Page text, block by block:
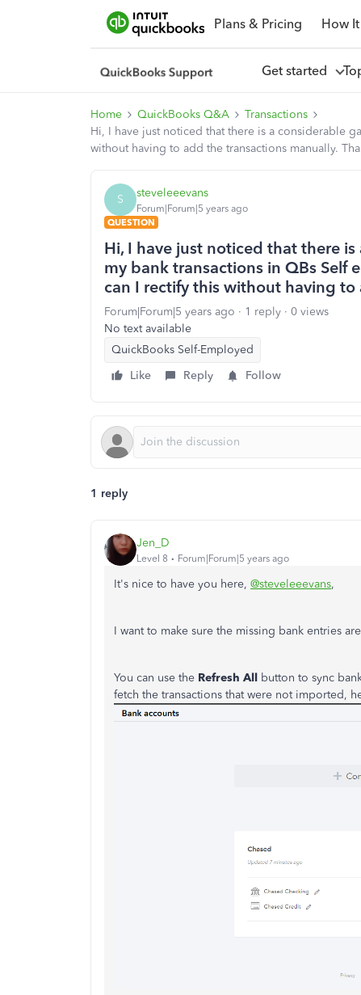
Plans & Pricing How
Get started
Home QuickBooks Q&A
Transactions
Hi, I have just noticed that there is a considerable
without having to add the transactions manually.
S steveleeevans
Forum|Forum|5 years ago
QUESTION
Hi, I have just noticed that there
my bank transactions in QBs Self
can I rectify this without having
Forum|Forum|5 years ago 1 reply
0 views
No text available
QuickBooks Self-Employed
Like
Reply Follow
1 reply
Jen_D
Level 8 Forum|Forum|5 years ago
It's nice to have you here, @steveleeevans,
I want to make sure the missing bank entries
You can use the Refresh All button to sync
fetch the transactions that were not imported,